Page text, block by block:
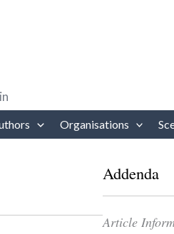
to review and enter to go to the
Organisations
Addenda
Article